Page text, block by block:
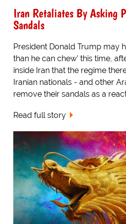
Iran Retaliates By Asking
Sandals
President Donald Trump may
than he can chew' this time,
inside Iran that the regime
Iranian nationals - and other
remove their sandals as a
Read full story